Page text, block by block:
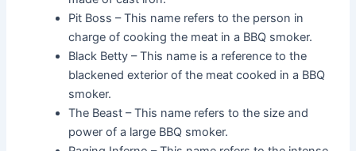
Pit Boss – This name refers to the person in
charge of cooking the meat in a BBQ smoker.
Black Betty – This name is a reference to the
blackened exterior of the meat cooked in a BBQ
smoker.
The Beast – This name refers to the size and
power of a large BBQ smoker.